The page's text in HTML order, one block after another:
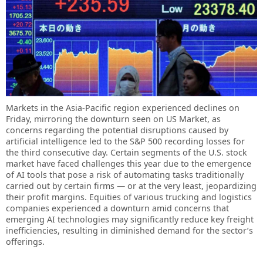
Markets in the Asia-Pacific region experienced declines on
Friday, mirroring the downturn seen on US Market, as
concerns regarding the potential disruptions caused by
artificial intelligence led to the S&P 500 recording losses for
the third consecutive day. Certain segments of the U.S. stock
market have faced challenges this year due to the emergence
of AI tools that pose a risk of automating tasks traditionally
carried out by certain firms — or at the very least, jeopardizing
their profit margins. Equities of various trucking and logistics
companies experienced a downturn amid concerns that
emerging AI technologies may significantly reduce key freight
inefficiencies, resulting in diminished demand for the sector’s
offerings.